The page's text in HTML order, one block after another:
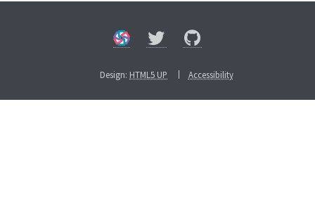
Design: HTML5 UP Accessibility